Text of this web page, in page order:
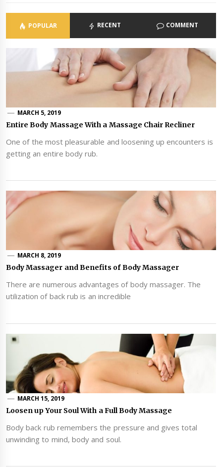
POPULAR RECENT COMMENT
MARCH 5, 2019
Entire Body Massage With a Massage Chair Recliner
One of the most pleasurable and loosening up encounters is
getting an entire body rub.
MARCH 8, 2019
Body Massager and Benefits of Body Massager
There are numerous advantages of body massager. The
utilization of back rub is an incredible
MARCH 15, 2019
Loosen up Your Soul With a Full Body Massage
Body back rub remembers the pressure and gives total
unwinding to mind, body and soul.